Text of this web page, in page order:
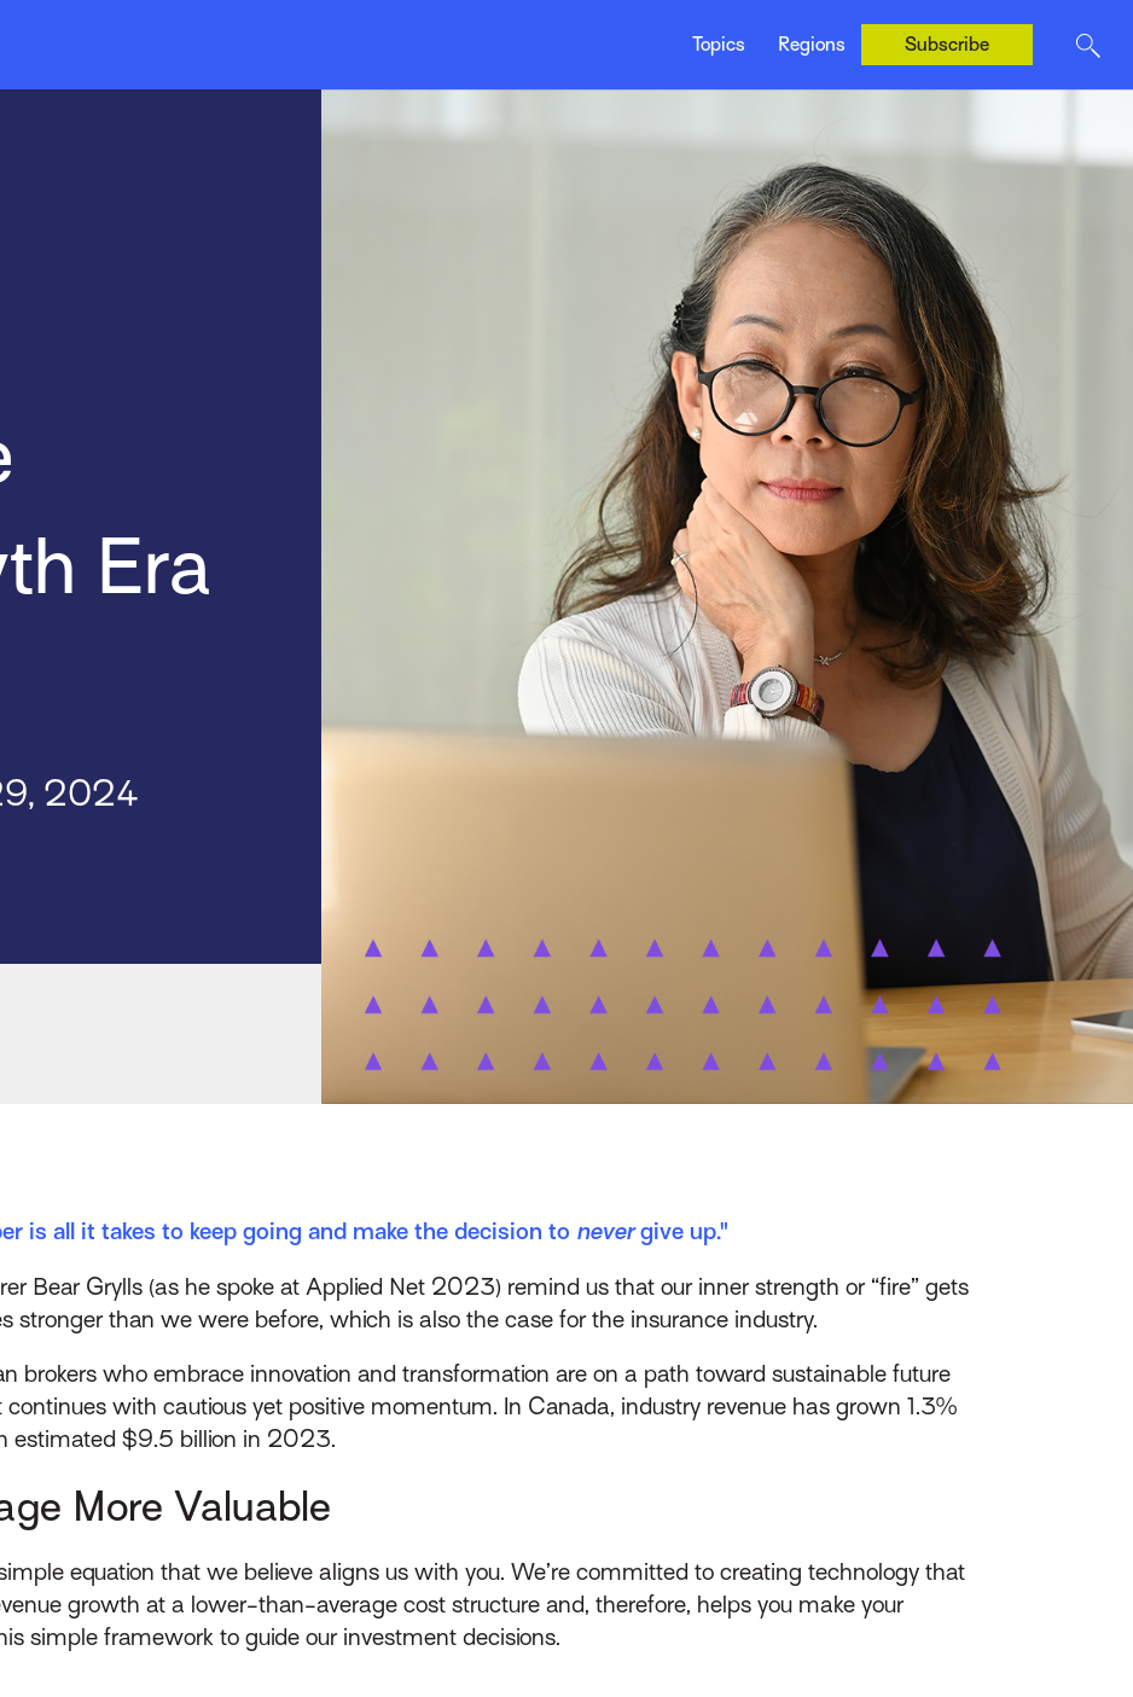
Topics Regions
United Kingdom
Subscribe
Era
2024
is all it takes to keep going and make the decision to nevergive up."
Bear Grylls (as he spoke at Applied Net 2023) remind us that our inner strength or “fire” gets
stronger than we were before, which is also the case for the insurance industry.
brokers who embrace innovation and transformation are on a path toward sustainable future
with cautious yet positive momentum. In Canada, industry revenue has grown 1.3%
estimated $9.5 billion in 2023.
More Valuable
equation that we believe aligns us with you​. We’re committed to creating technology that
growth at a lower-than-average cost structure and, therefore, helps you make your
simple framework to guide our investment decisions.